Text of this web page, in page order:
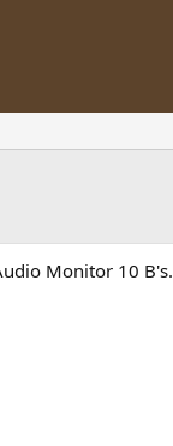
Monitor 10 B's.